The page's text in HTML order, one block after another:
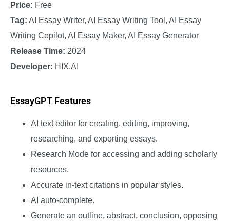
Price: Free
Tag: AI Essay Writer, AI Essay Writing Tool, AI Essay
Writing Copilot, AI Essay Maker, AI Essay Generator
Release Time: 2024
Developer: HIX.AI
EssayGPT Features
AI text editor for creating, editing, improving,
researching, and exporting essays.
Research Mode for accessing and adding scholarly
resources.
Accurate in-text citations in popular styles.
AI auto-complete.
Generate an outline, abstract, conclusion, opposing